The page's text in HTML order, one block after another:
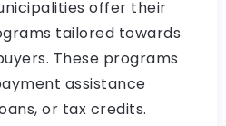
offer their
tailored towards
These programs
assistance
or tax credits.